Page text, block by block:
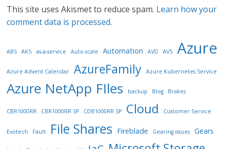
This site uses Akismet to reduce spam. Learn how your
comment data is processed.
ABS AKS as-a-service Auto-scale Automation AVD AVS Azure
Azure Advent Calendar AzureFamily Azure Kubernetes Service
Azure NetApp FIles backup Blog Brakes
CBR1000RR CBR1000RR SP CDB1000RR SP Cloud Customer Service
Evotech Fault File Shares Fireblade Gearing issues Gears